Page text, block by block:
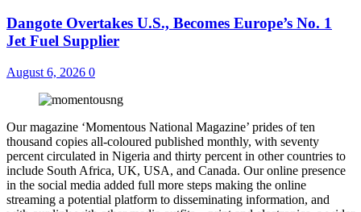
Dangote Overtakes U.S., Becomes Europe’s No. 1
Jet Fuel Supplier
August 6, 2026 0
Our magazine ‘Momentous National Magazine’ prides of ten
thousand copies all-coloured published monthly, with seventy
percent circulated in Nigeria and thirty percent in other countries to
include South Africa, UK, USA, and Canada. Our online presence
in the social media added full more steps making the online
streaming a potential platform to disseminating information, and